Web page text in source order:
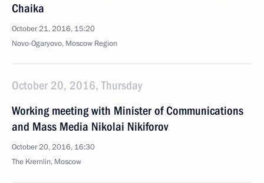
Chaika
October 21, 2016, 15:20
Novo-Ogaryovo, Moscow Region
October 20, 2016, Thursday
Working meeting with Minister of Communications
and Mass Media Nikolai Nikiforov
October 20, 2016, 16:30
The Kremlin, Moscow